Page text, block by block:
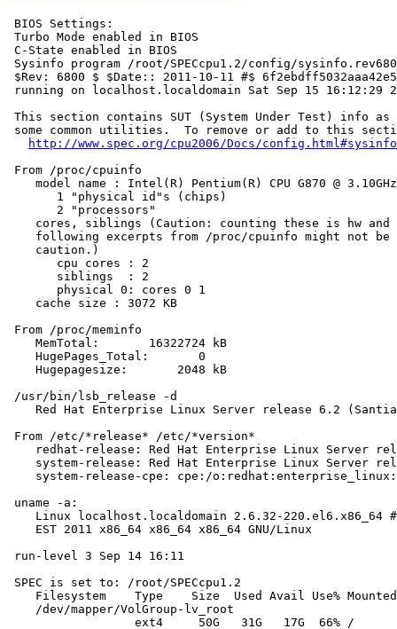
BIOS Settings:
Turbo Mode enabled in BIOS
C-State enabled in BIOS
Sysinfo program /root/SPECcpu1.2/config/
$Rev: 6800 $ $Date:: 2011-10-11 #$
running on localhost.localdomain Sat Sep 15 16:12:29
This section contains SUT (System Under Test) info as
some common utilities.  To remove or add to this
http://www.spec.org/cpu2006/Docs/config.html#sysinfo
From /proc/cpuinfo
    model name : Intel(R) Pentium(R) CPU G870 @ 3.10GHz
       1 "physical id"s (chips)
       2 "processors"
cores, siblings (Caution: counting these is hw and
following excerpts from /proc/cpuinfo might not be
    caution.)
       cpu cores : 2
       siblings  : 2
       physical 0: cores 0 1
    cache size : 3072 KB
From /proc/meminfo
    MemTotal:       16322724 kB
    HugePages_Total:       0
    Hugepagesize:       2048 kB
/usr/bin/lsb_release -d
Red Hat Enterprise Linux Server release 6.2
From /etc/*release* /etc/*version*
redhat-release: Red Hat Enterprise Linux Server
system-release: Red Hat Enterprise Linux Server
system-release-cpe: cpe:/
uname -a:
Linux localhost.localdomain 2.6.32-220.el6.x86_64
    EST 2011 x86_64 x86_64 x86_64 GNU/Linux
run-level 3 Sep 14 16:11
SPEC is set to: /root/SPECcpu1.2
Filesystem    Type    Size  Used Avail Use%
    /dev/mapper/VolGroup-lv_root
                  ext4     50G   31G   17G  66% /